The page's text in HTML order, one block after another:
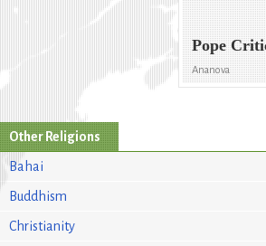
Pope
Ananova
Other Religions
Bahai
Buddhism
Christianity